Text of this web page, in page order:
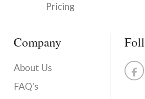
Pricing
Company
About Us
FAQ's